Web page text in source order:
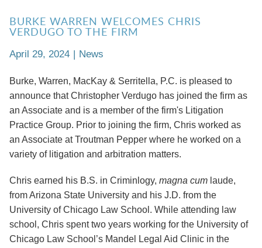
BURKE WARREN WELCOMES CHRIS
VERDUGO TO THE FIRM
April 29, 2024 | News
Burke, Warren, MacKay & Serritella, P.C. is pleased to
announce that Christopher Verdugo has joined the firm as
an Associate and is a member of the firm's Litigation
Practice Group. Prior to joining the firm, Chris worked as
an Associate at Troutman Pepper where he worked on a
variety of litigation and arbitration matters.
Chris earned his B.S. in Criminlogy, magna cum laude,
from Arizona State University and his J.D. from the
University of Chicago Law School. While attending law
school, Chris spent two years working for the University of
Chicago Law School’s Mandel Legal Aid Clinic in the